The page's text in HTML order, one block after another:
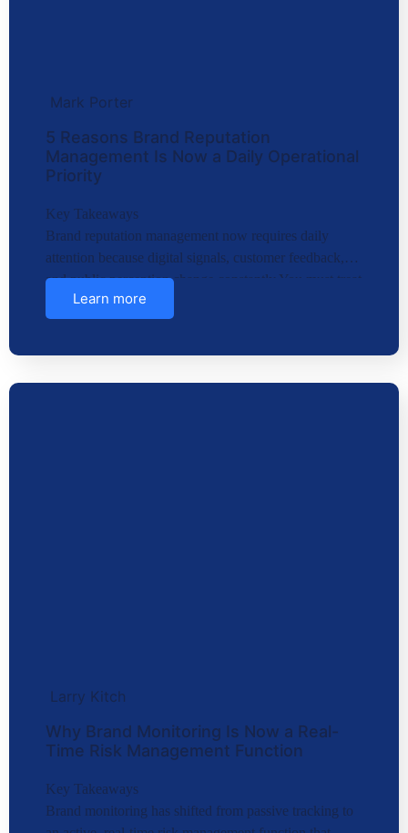
Mark Porter
5 Reasons Brand Reputation
Management Is Now a Daily Operational
Priority
Key Takeaways
Brand reputation management now requires daily
attention because digital signals, customer feedback,
and public perception change constantly.You must treat
brand repu…
Learn more
Larry Kitch
Why Brand Monitoring Is Now a Real-
Time Risk Management Function
Key Takeaways
Brand monitoring has shifted from passive tracking to